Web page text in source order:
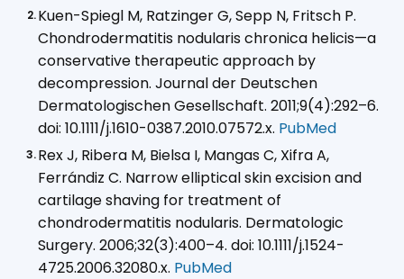
Kuen-Spiegl M, Ratzinger G, Sepp N, Fritsch P.
Chondrodermatitis nodularis chronica helicis—a
conservative therapeutic approach by
decompression. Journal der Deutschen
Dermatologischen Gesellschaft. 2011;9(4):292–6.
doi: 10.1111/j.1610-0387.2010.07572.x. PubMed
Rex J, Ribera M, Bielsa I, Mangas C, Xifra A,
Ferrándiz C. Narrow elliptical skin excision and
cartilage shaving for treatment of
chondrodermatitis nodularis. Dermatologic
Surgery. 2006;32(3):400–4. doi: 10.1111/j.1524-
4725.2006.32080.x. PubMed